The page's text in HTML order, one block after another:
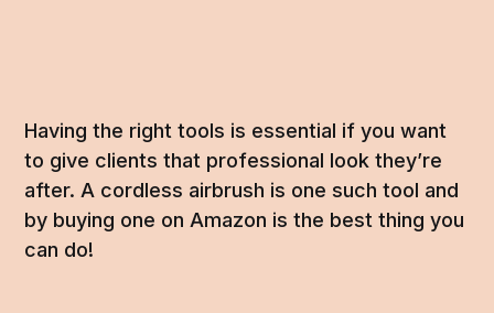
Having the right tools is essential if you want
to give clients that professional look they’re
after. A cordless airbrush is one such tool and
by buying one on Amazon is the best thing you
can do!